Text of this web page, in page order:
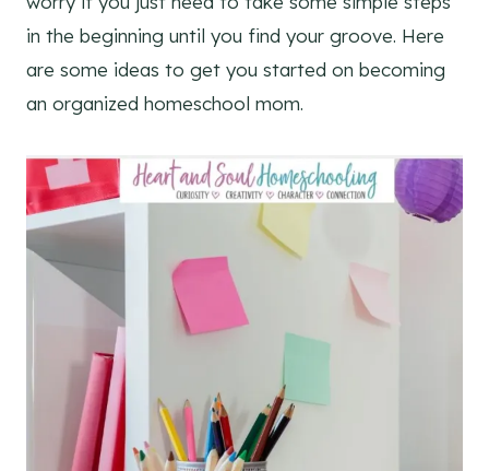
in the beginning until you find your groove. Here
are some ideas to get you started on becoming
an organized homeschool mom.